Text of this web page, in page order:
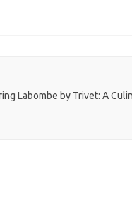
Labombe by Trivet: A